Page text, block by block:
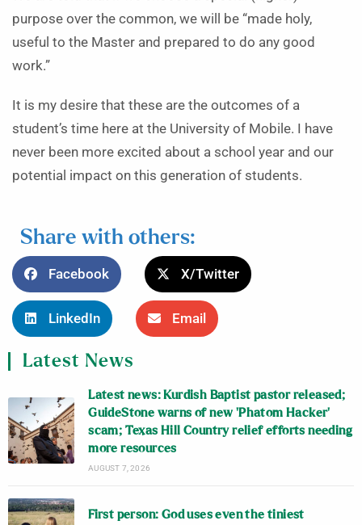
purpose over the common, we will be “made holy,
useful to the Master and prepared to do any good
work.”
It is my desire that these are the outcomes of a
student’s time here at the University of Mobile. I have
never been more excited about a school year and our
potential impact on this generation of students.
Share with others:
Facebook X/Twitter
LinkedIn Email
Latest News
Latest news: Kurdish Baptist pastor released;
GuideStone warns of new ‘Phatom Hacker’
scam; Texas Hill Country relief efforts needing
more resources
AUGUST 7, 2026
First person: God uses even the tiniest